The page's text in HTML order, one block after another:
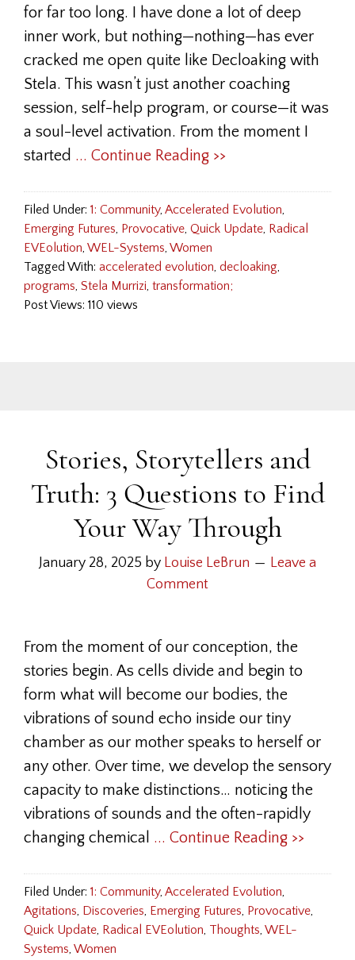
for far too long. I have done a lot of deep
inner work, but nothing—nothing—has ever
cracked me open quite like Decloaking with
Stela. This wasn’t just another coaching
session, self-help program, or course—it was
a soul-level activation. From the moment I
started ... Continue Reading >>
Filed Under: 1: Community, Accelerated Evolution,
Emerging Futures, Provocative, Quick Update, Radical
EVEolution, WEL-Systems, Women
Tagged With: accelerated evolution, decloaking,
programs, Stela Murrizi, transformation;
Post Views: 110 views
Stories, Storytellers and
Truth: 3 Questions to Find
Your Way Through
January 28, 2025 by Louise LeBrun
Leave a
Comment
From the moment of our conception, the
stories begin. As cells divide and begin to
form what will become our bodies, the
vibrations of sound echo inside our tiny
chamber as our mother speaks to herself or
any other. Over time, we develop the sensory
capacity to make distinctions… noticing the
vibrations of sounds and the often-rapidly
changing chemical ... Continue Reading >>
Filed Under: 1: Community, Accelerated Evolution,
Agitations, Discoveries, Emerging Futures, Provocative,
Quick Update, Radical EVEolution, Thoughts, WEL-
Systems, Women